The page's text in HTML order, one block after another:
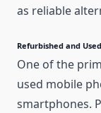
as reliable
Refurbished and
One of the
used mobile
smartphones.